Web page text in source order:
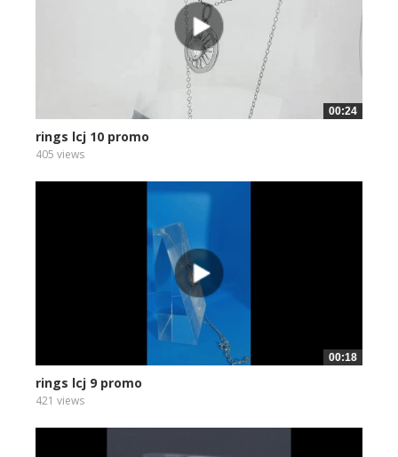
00:24
rings lcj 10 promo
405 views
00:18
rings lcj 9 promo
421 views